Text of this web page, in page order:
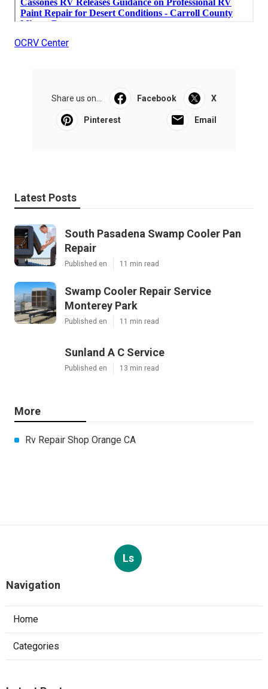
OCRV Center
Share us on... Facebook X
Pinterest Email
Latest Posts
South Pasadena Swamp Cooler Pan
Repair
Published en 11 min read
Swamp Cooler Repair Service
Monterey Park
Published en 11 min read
Sunland A C Service
Published en 13 min read
More
Rv Repair Shop Orange CA
Ls
Navigation
Home
Categories